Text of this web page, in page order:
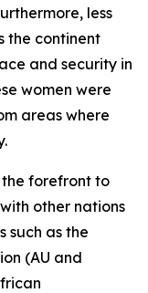
less
the continent
and security in
women were
areas where
forefront to
other nations
such as the
(AU and